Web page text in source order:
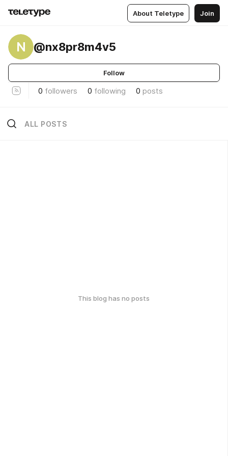
About Teletype Join
N @nx8pr8m4v5
Follow
0 followers 0 following 0 posts
ALL POSTS
This blog has no posts